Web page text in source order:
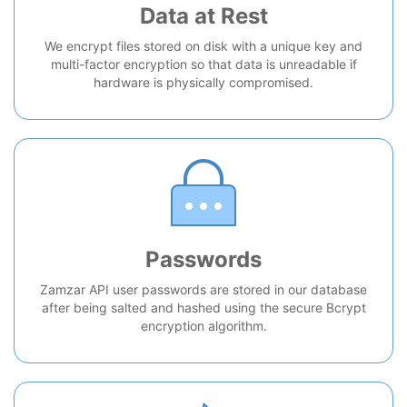
Data at Rest
We encrypt files stored on disk with a unique key and
multi-factor encryption so that data is unreadable if
hardware is physically compromised.
Passwords
Zamzar API user passwords are stored in our database
after being salted and hashed using the secure Bcrypt
encryption algorithm.